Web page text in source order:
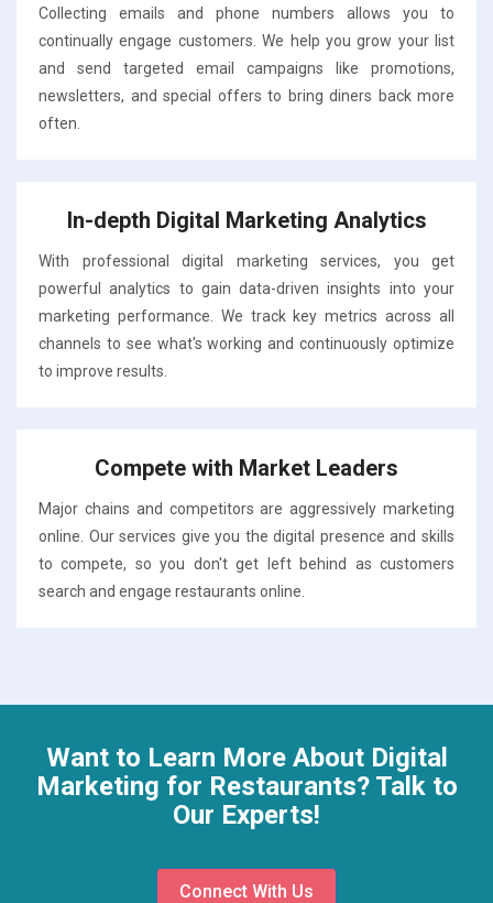
Collecting emails and phone numbers allows you to
continually engage customers. We help you grow your list
and send targeted email campaigns like promotions,
newsletters, and special offers to bring diners back more
often.
In-depth Digital Marketing Analytics
With professional digital marketing services, you get
powerful analytics to gain data-driven insights into your
marketing performance. We track key metrics across all
channels to see what's working and continuously optimize
to improve results.
Compete with Market Leaders
Major chains and competitors are aggressively marketing
online. Our services give you the digital presence and skills
to compete, so you don't get left behind as customers
search and engage restaurants online.
Want to Learn More About Digital
Marketing for Restaurants? Talk to
Our Experts!
Connect With Us